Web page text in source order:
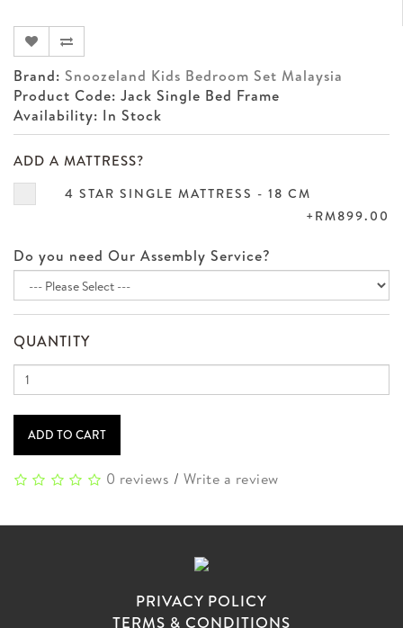
Brand: Snoozeland Kids Bedroom Set Malaysia
Product Code: Jack Single Bed Frame
Availability: In Stock
ADD A MATTRESS?
4 STAR SINGLE MATTRESS - 18 CM
+RM899.00
Do you need Our Assembly Service?
QUANTITY
ADD TO CART
0 reviews / Write a review
PRIVACY POLICY
TERMS & CONDITIONS